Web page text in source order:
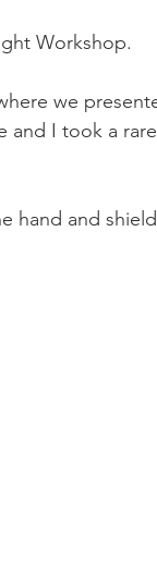
Sandbag
Workshop.
we
and I took a
hand and